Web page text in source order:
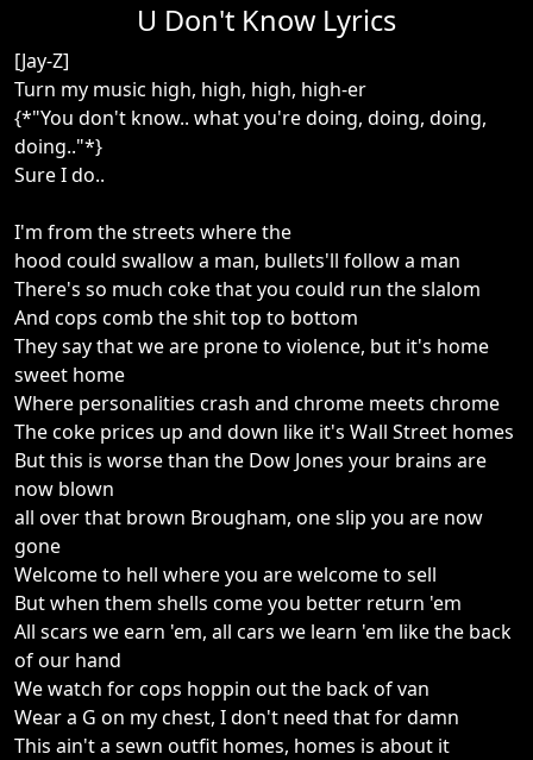
U Don't Know Lyrics
[Jay-Z]
Turn my music high, high, high, high-er
{*"You don't know.. what you're doing, doing, doing,
doing.."*}
Sure I do..
I'm from the streets where the
hood could swallow a man, bullets'll follow a man
There's so much coke that you could run the slalom
And cops comb the shit top to bottom
They say that we are prone to violence, but it's home
sweet home
Where personalities crash and chrome meets chrome
The coke prices up and down like it's Wall Street homes
But this is worse than the Dow Jones your brains are
now blown
all over that brown Brougham, one slip you are now
gone
Welcome to hell where you are welcome to sell
But when them shells come you better return 'em
All scars we earn 'em, all cars we learn 'em like the back
of our hand
We watch for cops hoppin out the back of van
Wear a G on my chest, I don't need that for damn
This ain't a sewn outfit homes, homes is about it